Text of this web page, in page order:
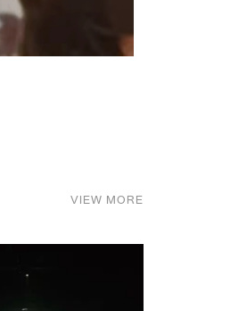
VIEW MORE